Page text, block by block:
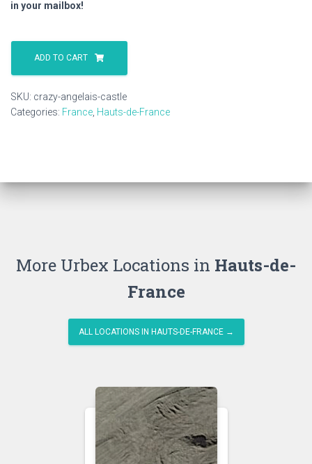
in your mailbox!
Crazy
Angelais
Castle
ADD TO CART
SKU: crazy-angelais-castle
Categories: France Hauts-de-France
More Urbex Locations in Hauts-de-
France
ALL LOCATIONS IN HAUTS-DE-FRANCE →